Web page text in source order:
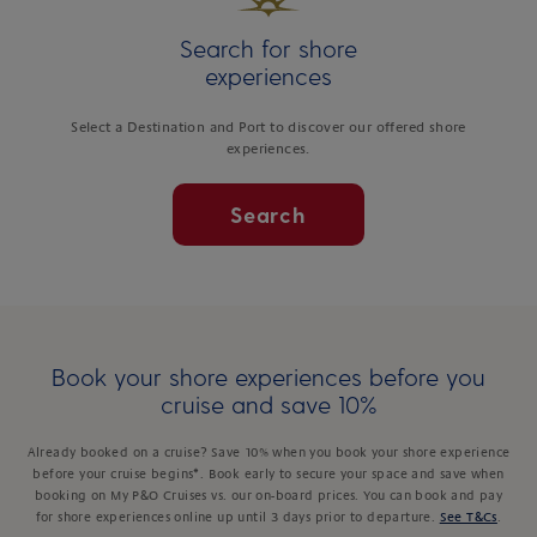
Search for shore
experiences
Select a Destination and Port to discover our offered shore
experiences.
Search
Book your shore experiences before you
cruise and save 10%
Already booked on a cruise? Save 10% when you book your shore experience
before your cruise begins*. Book early to secure your space and save when
booking on My P&O Cruises vs. our on-board prices. You can book and pay
for shore experiences online up until 3 days prior to departure.
See T&Cs